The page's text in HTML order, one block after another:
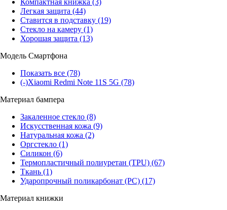
Легкая защита (44)
Ставится в подставку (19)
Стекло на камеру (1)
Хорошая защита (13)
Модель Смартфона
Показать все (78)
(-)Xiaomi Redmi Note 11S 5G (78)
Материал бампера
Закаленное стекло (8)
Искусственная кожа (9)
Натуральная кожа (2)
Оргстекло (1)
Силикон (6)
Термопластичный полиуретан (TPU) (67)
Ткань (1)
Ударопрочный поликарбонат (PC) (17)
Материал книжки